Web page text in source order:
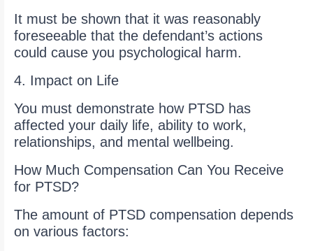
It must be shown that it was reasonably
foreseeable that the defendant’s actions
could cause you psychological harm.
4. Impact on Life
You must demonstrate how PTSD has
affected your daily life, ability to work,
relationships, and mental wellbeing.
How Much Compensation Can You Receive
for PTSD?
The amount of PTSD compensation depends
on various factors: